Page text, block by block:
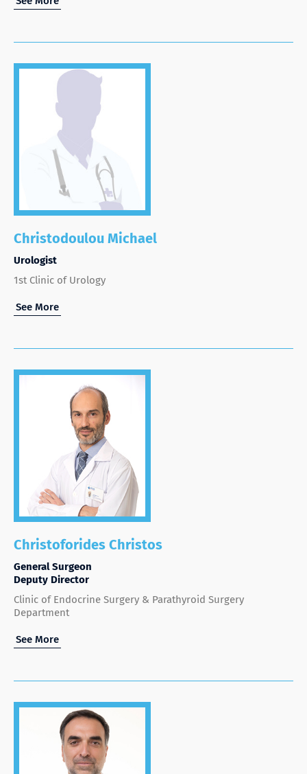
Christodoulou Michael
Urologist
1st Clinic of Urology
See More
Christoforides Christos
General Surgeon
Deputy Director
Clinic of Endocrine Surgery & Parathyroid Surgery
Department
See More